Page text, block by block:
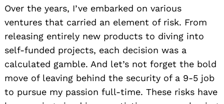
Over the years, I’ve embarked on various
ventures that carried an element of risk. From
releasing entirely new products to diving into
self-funded projects, each decision was a
calculated gamble. And let’s not forget the bold
move of leaving behind the security of a 9-5 job
to pursue my passion full-time. These risks have